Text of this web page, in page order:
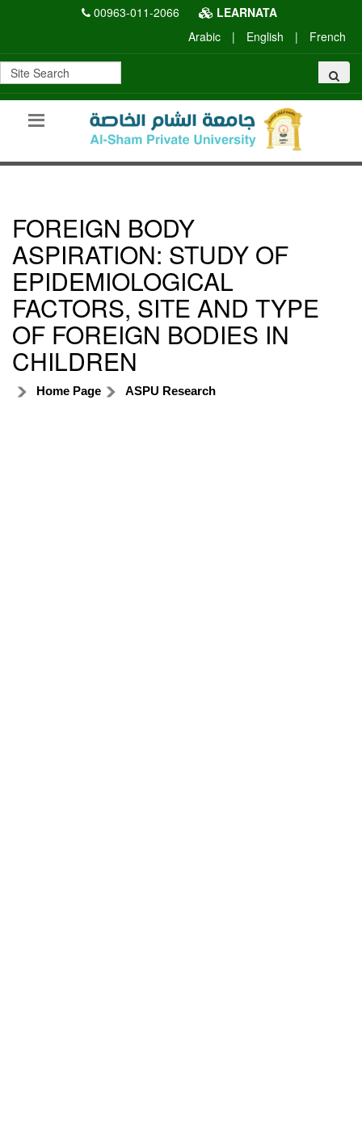
00963-011-2066
LEARNATA
Arabic
| English | French
FOREIGN BODY
ASPIRATION: STUDY OF
EPIDEMIOLOGICAL
FACTORS, SITE AND TYPE
OF FOREIGN BODIES IN
CHILDREN
Home Page ASPU Research